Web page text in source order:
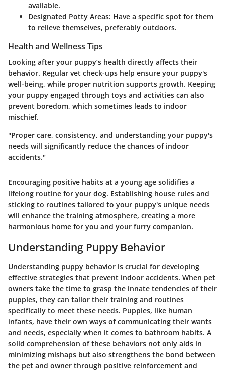
available.
Designated Potty Areas: Have a specific spot for them
to relieve themselves, preferably outdoors.
Health and Wellness Tips
Looking after your puppy’s health directly affects their
behavior. Regular vet check-ups help ensure your puppy's
well-being, while proper nutrition supports growth. Keeping
your puppy engaged through toys and activities can also
prevent boredom, which sometimes leads to indoor
mischief.
"Proper care, consistency, and understanding your puppy's
needs will significantly reduce the chances of indoor
accidents."
Encouraging positive habits at a young age solidifies a
lifelong routine for your dog. Establishing house rules and
sticking to routines tailored to your puppy's unique needs
will enhance the training atmosphere, creating a more
harmonious home for you and your furry companion.
Understanding Puppy Behavior
Understanding puppy behavior is crucial for developing
effective strategies that prevent indoor accidents. When pet
owners take the time to grasp the innate tendencies of their
puppies, they can tailor their training and routines
specifically to meet these needs. Puppies, like human
infants, have their own ways of communicating their wants
and needs, especially when it comes to bathroom habits. A
solid comprehension of these behaviors not only aids in
minimizing mishaps but also strengthens the bond between
the pet and owner through positive reinforcement and